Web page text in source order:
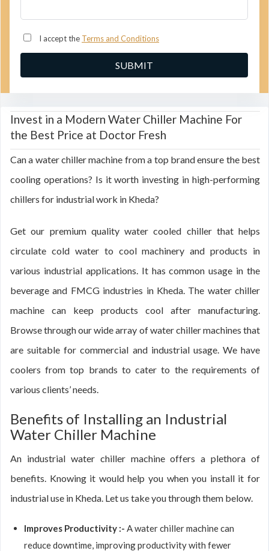
I accept the Terms and Conditions
Invest in a Modern Water Chiller Machine For
the Best Price at Doctor Fresh
Can a water chiller machine from a top brand ensure the best
cooling operations? Is it worth investing in high-performing
chillers for industrial work in Kheda?
Get our premium quality water cooled chiller that helps
circulate cold water to cool machinery and products in
various industrial applications. It has common usage in the
beverage and FMCG industries in Kheda. The water chiller
machine can keep products cool after manufacturing.
Browse through our wide array of water chiller machines that
are suitable for commercial and industrial usage. We have
coolers from top brands to cater to the requirements of
various clients’ needs.
Benefits of Installing an Industrial
Water Chiller Machine
An industrial water chiller machine offers a plethora of
benefits. Knowing it would help you when you install it for
industrial use in Kheda. Let us take you through them below.
Improves Productivity :- A water chiller machine can
reduce downtime, improving productivity with fewer